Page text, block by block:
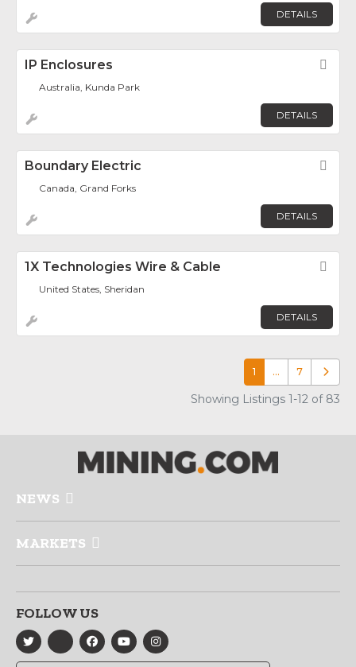
DETAILS
IP Enclosures
Australia, Kunda Park
DETAILS
Boundary Electric
Canada, Grand Forks
DETAILS
1X Technologies Wire & Cable
United States, Sheridan
DETAILS
1 … 7 Older
Showing Listings 1-12 of 83
NEWS
MARKETS
FOLLOW US